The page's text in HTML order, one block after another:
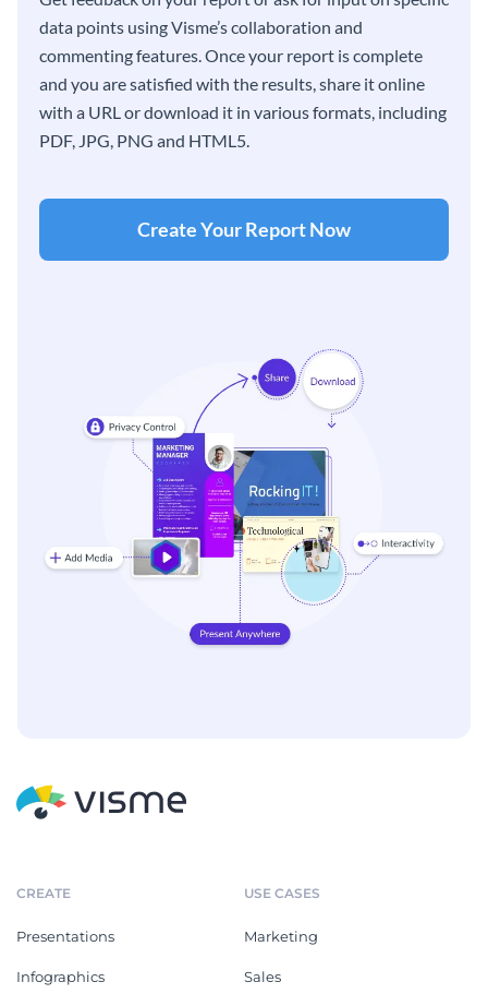
data points using Visme’s collaboration and
commenting features. Once your report is complete
and you are satisfied with the results, share it online
with a URL or download it in various formats, including
PDF, JPG, PNG and HTML5.
Create Your Report Now
CREATE
Presentations
Infographics
USE CASES
Marketing
Sales